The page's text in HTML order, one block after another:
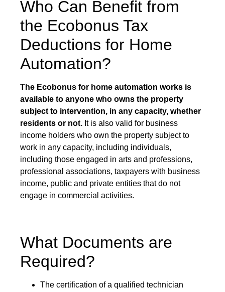
Who Can Benefit from
the Ecobonus Tax
Deductions for Home
Automation?
The Ecobonus for home automation works is
available to anyone who owns the property
subject to intervention, in any capacity, whether
residents or not. It is also valid for business
income holders who own the property subject to
work in any capacity, including individuals,
including those engaged in arts and professions,
professional associations, taxpayers with business
income, public and private entities that do not
engage in commercial activities.
What Documents are
Required?
The certification of a qualified technician